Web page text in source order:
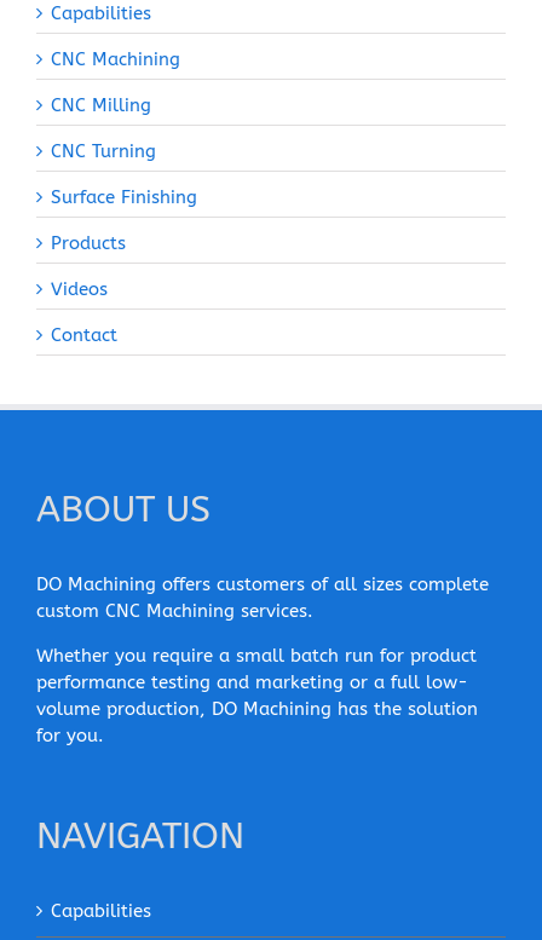
Capabilities
CNC Machining
CNC Milling
CNC Turning
Surface Finishing
Products
Videos
Contact
ABOUT US
DO Machining offers customers of all sizes complete
custom CNC Machining services.
Whether you require a small batch run for product
performance testing and marketing or a full low-
volume production, DO Machining has the solution
for you.
NAVIGATION
Capabilities